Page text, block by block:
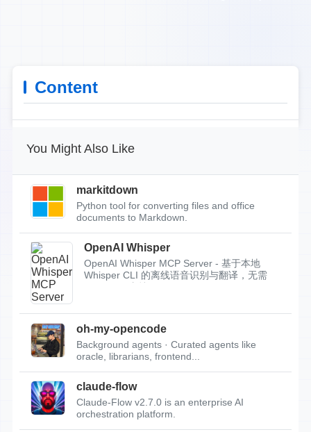
Content
You Might Also Like
markitdown
Python tool for converting files and office
documents to Markdown.
OpenAI Whisper
OpenAI Whisper MCP Server - 基于本地
Whisper CLI 的离线语音识别与翻译，无需
oh-my-opencode
Background agents · Curated agents like
oracle, librarians, frontend...
claude-flow
Claude-Flow v2.7.0 is an enterprise AI
orchestration platform.